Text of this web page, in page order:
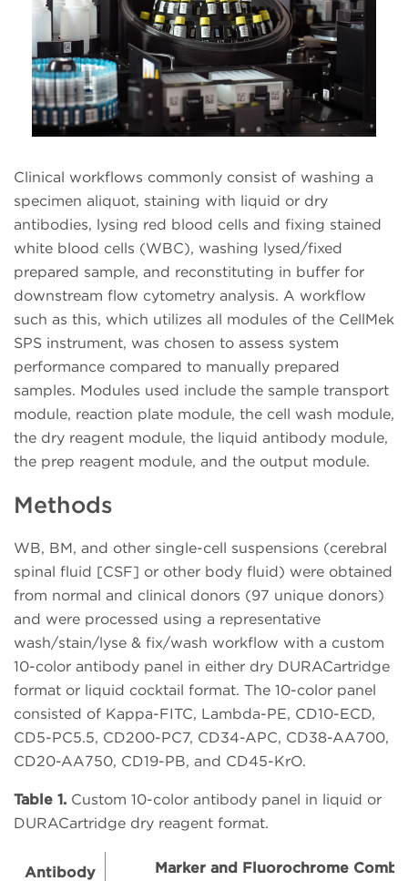
Clinical workflows commonly consist of washing a
specimen aliquot, staining with liquid or dry
antibodies, lysing red blood cells and fixing stained
white blood cells (WBC), washing lysed/fixed
prepared sample, and reconstituting in buffer for
downstream flow cytometry analysis. A workflow
such as this, which utilizes all modules of the CellMek
SPS instrument, was chosen to assess system
performance compared to manually prepared
samples. Modules used include the sample transport
module, reaction plate module, the cell wash module,
the dry reagent module, the liquid antibody module,
the prep reagent module, and the output module.
Methods
WB, BM, and other single-cell suspensions (cerebral
spinal fluid [CSF] or other body fluid) were obtained
from normal and clinical donors (97 unique donors)
and were processed using a representative
wash/stain/lyse & fix/wash workflow with a custom
10-color antibody panel in either dry DURACartridge
format or liquid cocktail format. The 10-color panel
consisted of Kappa-FITC, Lambda-PE, CD10-ECD,
CD5-PC5.5, CD200-PC7, CD34-APC, CD38-AA700,
CD20-AA750, CD19-PB, and CD45-KrO.
Table 1. Custom 10-color antibody panel in liquid or
DURACartridge dry reagent format.
Antibody Marker and Fluorochrome